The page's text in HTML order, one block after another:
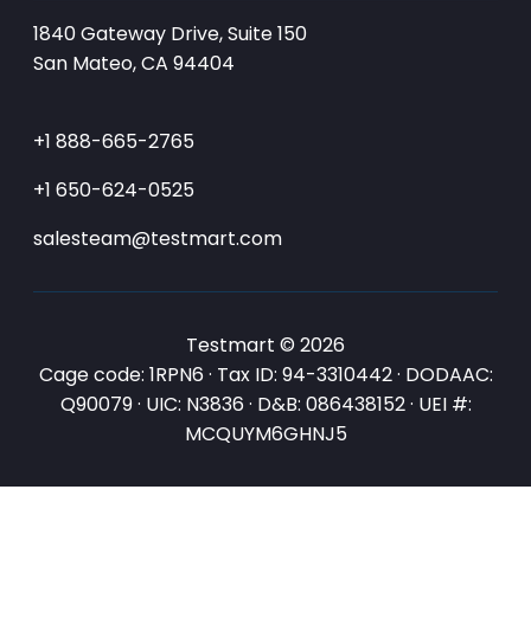
1840 Gateway Drive, Suite 150
San Mateo, CA 94404
+1 888-665-2765
+1 650-624-0525
salesteam@testmart.com
Testmart © 2026
Cage code: 1RPN6 · Tax ID: 94-3310442 · DODAAC:
Q90079 · UIC: N3836 · D&B: 086438152 · UEI #:
MCQUYM6GHNJ5